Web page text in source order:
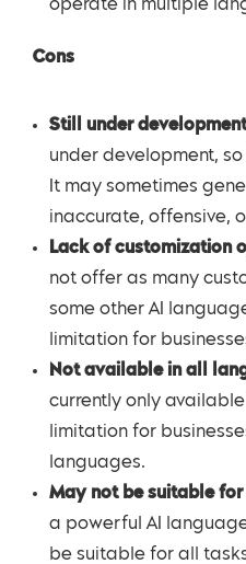
operate in multiple
Cons
Still under
under development,
It may sometimes
inaccurate, offensive,
Lack of customization
not offer as many
some other AI
limitation for
Not available in all
currently only available
limitation for
languages.
May not be suitable
a powerful AI
be suitable for all